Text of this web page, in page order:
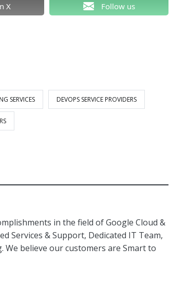
X Follow us
SERVICES DEVOPS SERVICE PROVIDERS
in the field of Google Cloud &
Services & Support, Dedicated IT Team,
We believe our customers are Smart to